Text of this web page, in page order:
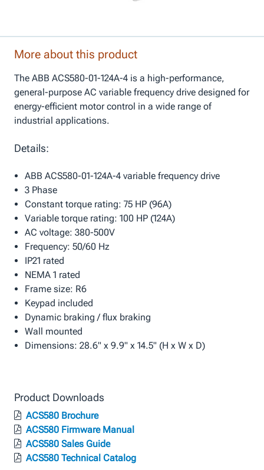
More about this product
The ABB ACS580-01-124A-4 is a high-performance,
general-purpose AC variable frequency drive designed for
energy-efficient motor control in a wide range of
industrial applications.
Details:
ABB ACS580-01-124A-4 variable frequency drive
3 Phase
Constant torque rating: 75 HP (96A)
Variable torque rating: 100 HP (124A)
AC voltage: 380-500V
Frequency: 50/60 Hz
IP21 rated
NEMA 1 rated
Frame size: R6
Keypad included
Dynamic braking / flux braking
Wall mounted
Dimensions: 28.6" x 9.9" x 14.5" (H x W x D)
Product Downloads
ACS580 Brochure
ACS580 Firmware Manual
ACS580 Sales Guide
ACS580 Technical Catalog